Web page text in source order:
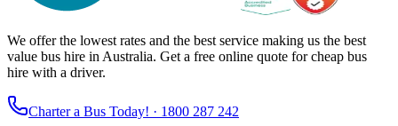
We offer the lowest rates and the best service making us the best
value bus hire in Australia. Get a free online quote for cheap bus
hire with a driver.
Charter a Bus Today! · 1800 287 242